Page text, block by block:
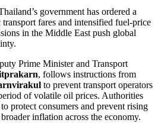
government has ordered a
fares and intensified fuel-price
in the Middle East push global
Prime Minister and Transport
, follows instructions from
to prevent transport operators
of volatile oil prices. Authorities
protect consumers and prevent rising
inflation across the economy.